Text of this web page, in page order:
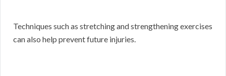
Techniques such as stretching and strengthening exercises
can also help prevent future injuries.